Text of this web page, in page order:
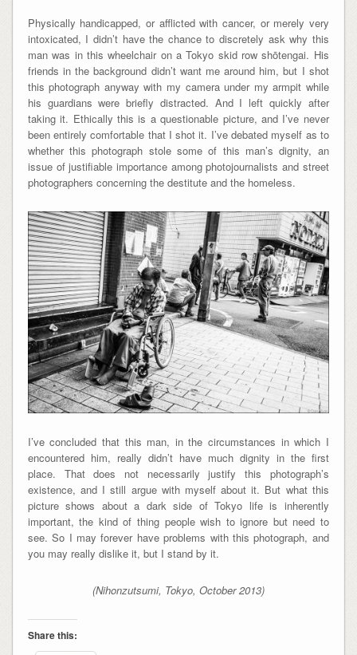
Physically handicapped, or afflicted with cancer, or merely very
intoxicated, I didn’t have the chance to discretely ask why this
man was in this wheelchair on a Tokyo skid row shōtengai. His
friends in the background didn’t want me around him, but I shot
this photograph anyway with my camera under my armpit while
his guardians were briefly distracted. And I left quickly after
taking it. Ethically this is a questionable picture, and I’ve never
been entirely comfortable that I shot it. I’ve debated myself as to
whether this photograph stole some of this man’s dignity, an
issue of justifiable importance among photojournalists and street
photographers concerning the destitute and the homeless.
I’ve concluded that this man, in the circumstances in which I
encountered him, really didn’t have much dignity in the first
place. That does not necessarily justify this photograph’s
existence, and I still argue with myself about it. But what this
picture shows about a dark side of Tokyo life is inherently
important, the kind of thing people wish to ignore but need to
see. So I may forever have problems with this photograph, and
you may really dislike it, but I stand by it.
(Nihonzutsumi, Tokyo, October 2013)
Share this: